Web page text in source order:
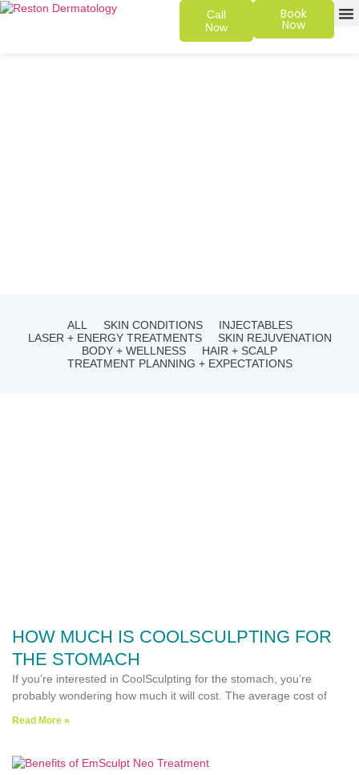
Call
Now
Book
Now
ALL SKIN CONDITIONS
INJECTABLES
LASER + ENERGY TREATMENTS
SKIN REJUVENATION
BODY + WELLNESS
HAIR + SCALP
TREATMENT PLANNING + EXPECTATIONS
HOW MUCH IS COOLSCULPTING FOR
THE STOMACH
If you’re interested in CoolSculpting for the stomach, you’re
probably wondering how much it will cost. The average cost of
Read More »